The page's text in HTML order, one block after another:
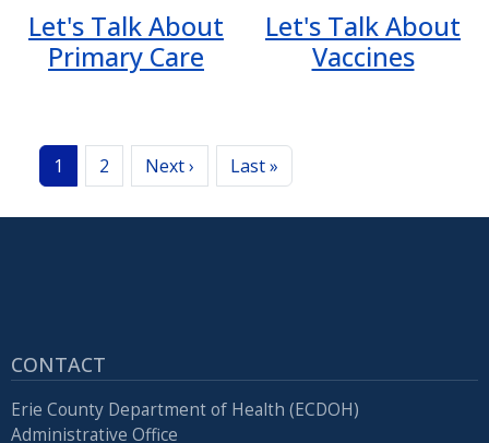
Let's Talk About
Primary Care
Let's Talk About
Vaccines
Pagination
1 2 Next › Next page
Last »
CONTACT
Erie County Department of Health (ECDOH)
Administrative Office